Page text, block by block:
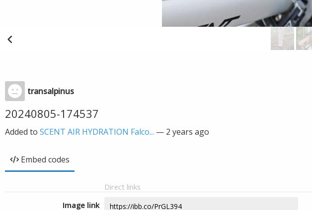
transalpinus
20240805-174537
Added to SCENT AIR HYDRATION Falco... — 2 years ago
Embed codes
Direct links
Image link